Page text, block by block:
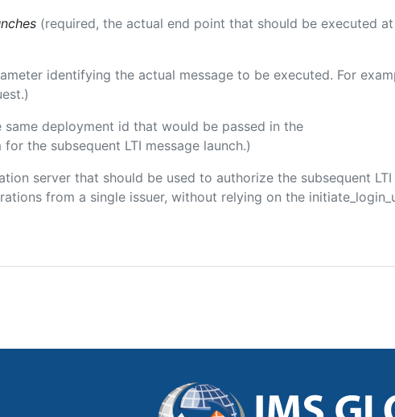
(required, the actual end point that should be executed
identifying the actual message to be executed. For
deployment id that would be passed in the
the subsequent LTI message launch.)
server that should be used to authorize the subsequent LTI
from a single issuer, without relying on the